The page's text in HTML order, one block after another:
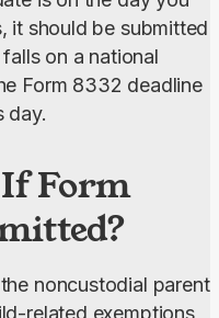
it should be submitted
on a national
Form 8332 deadline
day.
Form
noncustodial parent
related exemptions